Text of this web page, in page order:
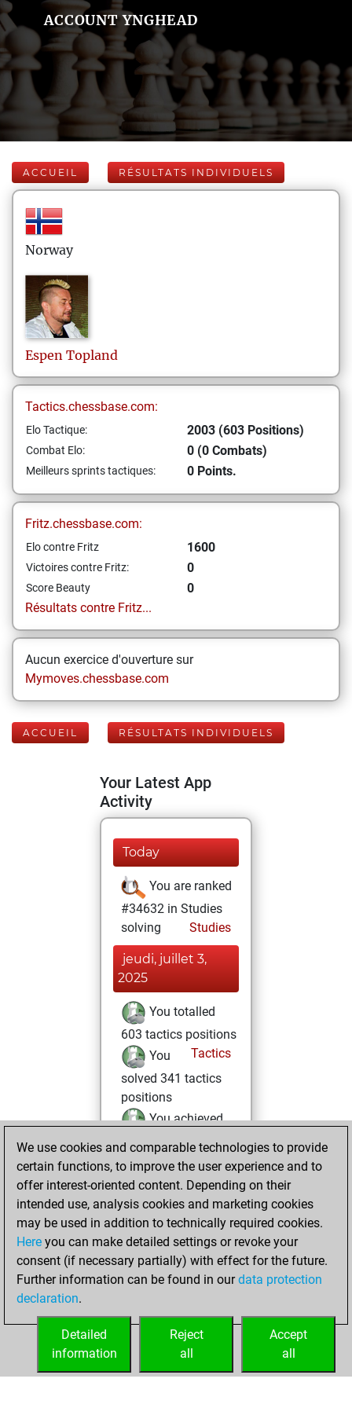
ACCOUNT YNGHEAD
ACCUEIL RÉSULTATS INDIVIDUELS
Norway
Espen Topland
Tactics.chessbase.com:
Elo Tactique: 2003 (603 Positions)
Combat Elo: 0 (0 Combats)
Meilleurs sprints tactiques: 0 Points.
Fritz.chessbase.com:
Elo contre Fritz 1600
Victoires contre Fritz: 0
Score Beauty
0
Résultats contre Fritz...
Aucun exercice d'ouverture sur
Mymoves.chessbase.com
ACCUEIL RÉSULTATS INDIVIDUELS
Your Latest App
Activity
Today
You are ranked
#34632 in Studies
solving
Studies
jeudi, juillet 3,
2025
You totalled
603 tactics positions
Tactics
You
solved 341 tactics
positions
You achieved
an Elo of 2003 in
tactics positions
lundi, février 24,
2025
You created
your Fritz account
Fritz
You
account
Studies
We use cookies and comparable technologies to provide
certain functions, to improve the user experience and to
offer interest-oriented content. Depending on their
intended use, analysis cookies and marketing cookies
may be used in addition to technically required cookies.
Here you can make detailed settings or revoke your
consent (if necessary partially) with effect for the future.
Further information can be found in ourdata protection
declaration.
Accept
all
Reject
all
Detailed
information